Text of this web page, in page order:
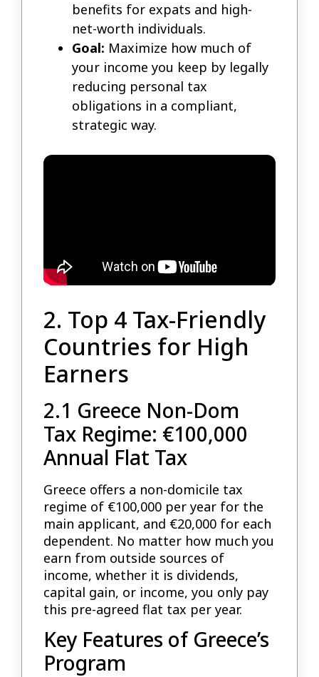
benefits for expats and high-
net-worth individuals.
Goal: Maximize how much of
your income you keep by legally
reducing personal tax
obligations in a compliant,
strategic way.
2. Top 4 Tax-Friendly
Countries for High
Earners
2.1 Greece Non-Dom
Tax Regime: €100,000
Annual Flat Tax
Greece offers a non-domicile tax
regime of €100,000 per year for the
main applicant, and €20,000 for each
dependent. No matter how much you
earn from outside sources of
income, whether it is dividends,
capital gain, or income, you only pay
this pre-agreed flat tax per year.
Key Features of Greece’s
Program